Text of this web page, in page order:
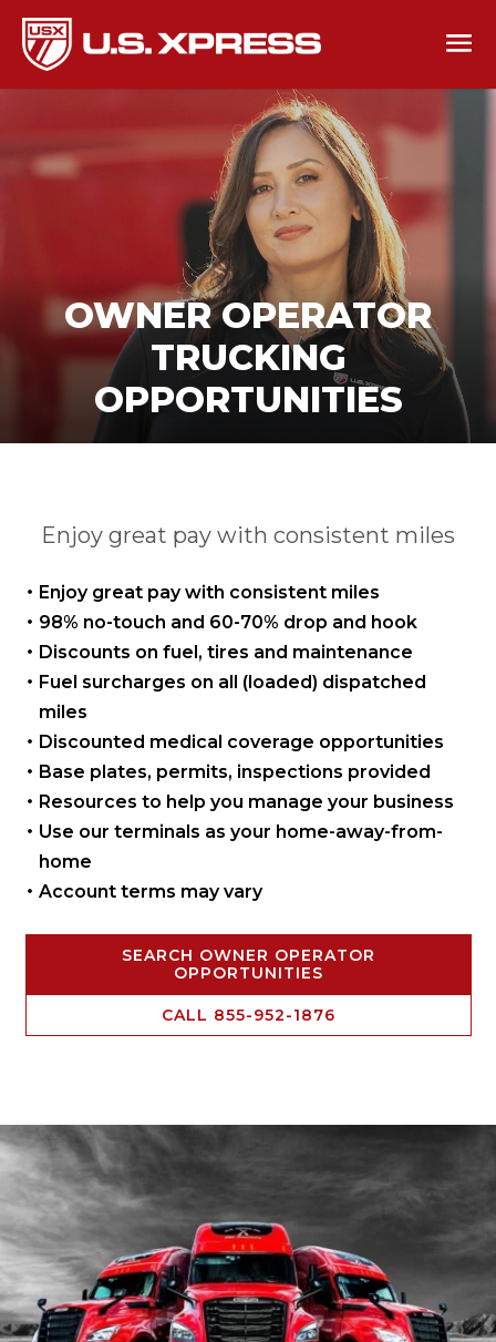
OWNER OPERATOR
TRUCKING
OPPORTUNITIES
Enjoy great pay with consistent miles
Enjoy great pay with consistent miles
98% no-touch and 60-70% drop and hook
Discounts on fuel, tires and maintenance
Fuel surcharges on all (loaded) dispatched
miles
Discounted medical coverage opportunities
Base plates, permits, inspections provided
Resources to help you manageyour business
Use our terminals as your home-away-from-
home
Account terms may vary
SEARCH OWNER OPERATOR
OPPORTUNITIES
CALL 855-952-1876